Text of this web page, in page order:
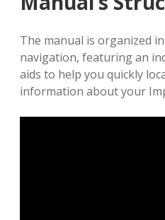
The manual is organized
navigation, featuring an
aids to help you quickly
information about your